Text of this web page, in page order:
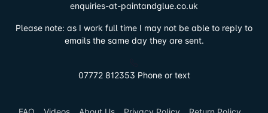
enquiries-at-paintandglue.co.uk
Please note: as I work full time I may not be able to reply to
emails the same day they are sent.
07772 812353 Phone or text